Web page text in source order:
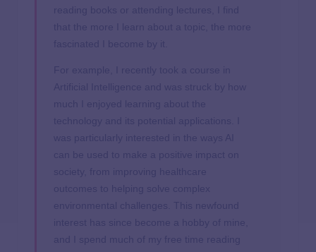
reading books or attending lectures, I find
that the more I learn about a topic, the more
fascinated I become by it.
For example, I recently took a course in
Artificial Intelligence and was struck by how
much I enjoyed learning about the
technology and its potential applications. I
was particularly interested in the ways AI
can be used to make a positive impact on
society, from improving healthcare
outcomes to helping solve complex
environmental challenges. This newfound
interest has since become a hobby of mine,
and I spend much of my free time reading